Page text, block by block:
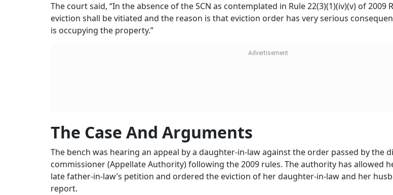
The court said, “In the absence of the SCN as contemplated in Rule 22(3)(1)(iv)(v) of 2009
eviction shall be vitiated and the reason is that eviction order has very serious
is occupying the property.”
The Case And Arguments
The bench was hearing an appeal by a daughter-in-law against the order passed by the
commissioner (Appellate Authority) following the 2009 rules. The authority has allowed
late father-in-law’s petition and ordered the eviction of her daughter-in-law and her
report.